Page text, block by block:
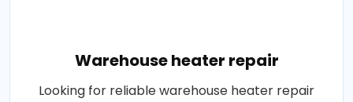
Warehouse heater repair
Looking for reliable warehouse heater repair